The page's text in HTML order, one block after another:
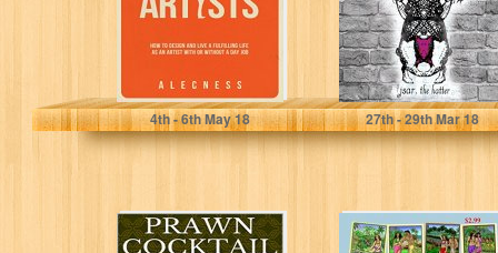
Alecness
4th- 6thMay 18
Jsar The Hatter
27th- 29thMar 18
Prawn cocktail:
The Making of